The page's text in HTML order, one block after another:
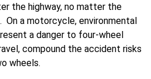
the highway, no matter the
On a motorcycle, environmental
a danger to four-wheel
compound the accident risks
wheels.